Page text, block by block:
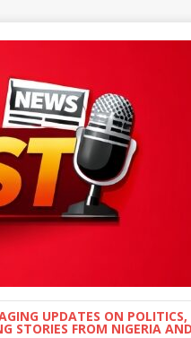
UPDATES ON
STORIES FROM NIGERIA